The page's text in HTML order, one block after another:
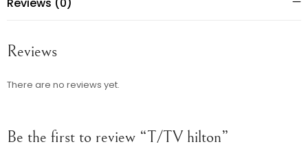
Reviews
There are no reviews yet.
Be the first to review “T/TV hilton”